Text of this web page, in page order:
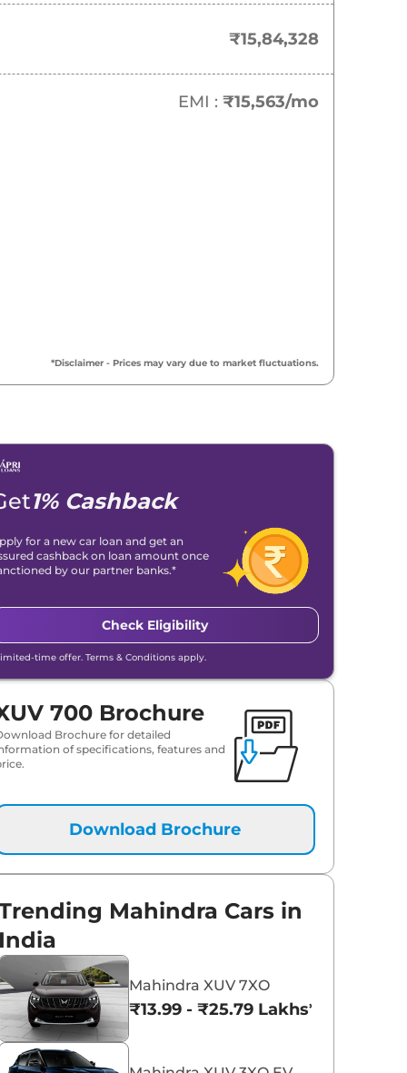
₹15,84,328
EMI : ₹15,563/mo
*Disclaimer - Prices may vary due to market fluctuations.
Midnight Black Red Rage
1% Cashback
for a new car loan and get an
cashback on loan amount once
by our partner banks.*
Check Eligibility
time offer. Terms & Conditions apply.
700 Brochure
Brochure for detailed
of specifications, features and
Download Brochure
Mahindra Cars in
India
Mahindra XUV 7XO
₹13.99 - ₹25.79 Lakhs*